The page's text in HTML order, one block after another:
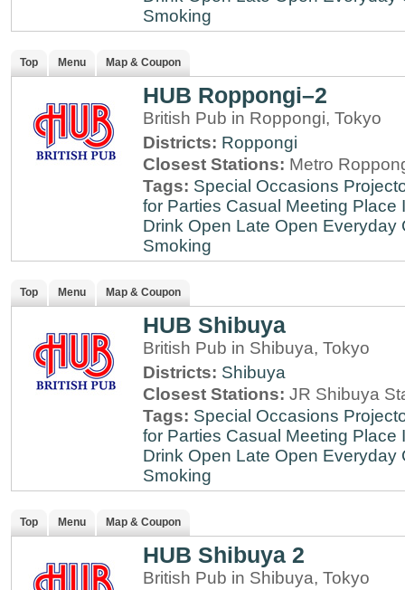
Smoking
Top Menu Map & Coupon
HUB Roppongi–2
British Pub in Roppongi, Tokyo
Districts: Roppongi
Closest Stations: Metro
Tags: Special Occasions
for Parties Casual Meeting Place
Drink Open Late Open Everyday
Smoking
Top Menu Map & Coupon
HUB Shibuya
British Pub in Shibuya, Tokyo
Districts: Shibuya
Closest Stations: JR Shibuya
Tags: Special Occasions
for Parties Casual Meeting Place
Drink Open Late Open Everyday
Smoking
Top Menu Map & Coupon
HUB Shibuya 2
British Pub in Shibuya, Tokyo